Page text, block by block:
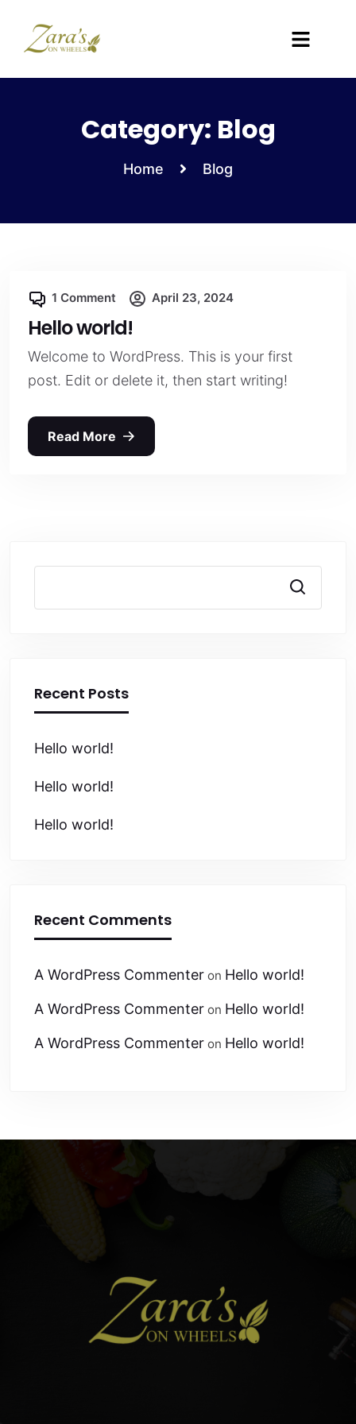
Category: Blog
Home Blog
1 Comment April 23, 2024
Hello world!
Welcome to WordPress. This is your first
post. Edit or delete it, then start writing!
Read More
Search
Recent Posts
Hello world!
Hello world!
Hello world!
Recent Comments
A WordPress Commenter on Hello world!
A WordPress Commenter on Hello world!
A WordPress Commenter on Hello world!